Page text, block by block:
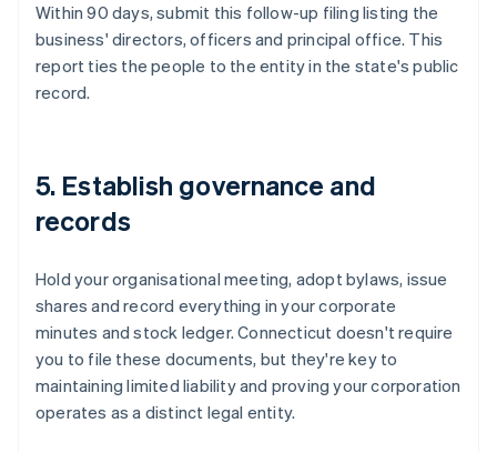
Within 90 days, submit this follow-up filing listing the
business' directors, officers and principal office. This
report ties the people to the entity in the state's public
record.
5. Establish governance and
records
Hold your organisational meeting, adopt bylaws, issue
shares and record everything in your corporate
minutes and stock ledger. Connecticut doesn't require
you to file these documents, but they're key to
maintaining limited liability and proving your corporation
operates as a distinct legal entity.